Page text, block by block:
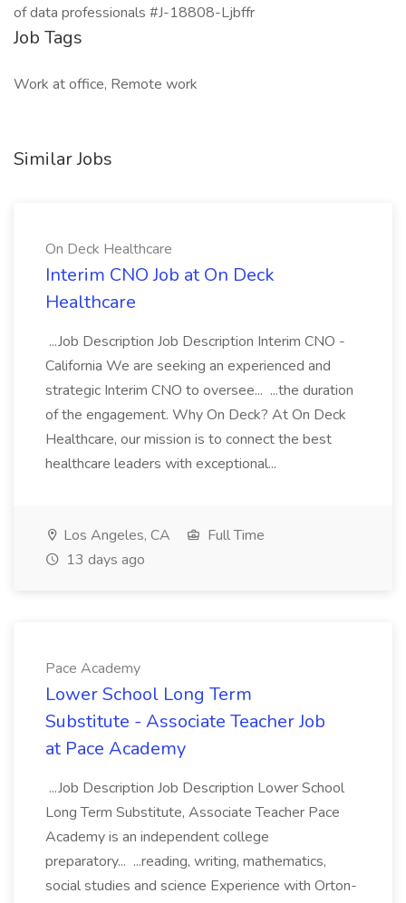
of data professionals #J-18808-Ljbffr
Job Tags
Work at office, Remote work
Similar Jobs
On Deck Healthcare
Interim CNO Job at On Deck
Healthcare
...Job Description Job Description Interim CNO -
California We are seeking an experienced and
strategic Interim CNO to oversee... ...the duration
of the engagement. Why On Deck? At On Deck
Healthcare, our mission is to connect the best
healthcare leaders with exceptional...
Los Angeles, CA
Full Time
13 days ago
Pace Academy
Lower School Long Term
Substitute - Associate Teacher Job
at Pace Academy
...Job Description Job Description Lower School
Long Term Substitute, Associate Teacher Pace
Academy is an independent college
preparatory... ...reading, writing, mathematics,
social studies and science Experience with Orton-